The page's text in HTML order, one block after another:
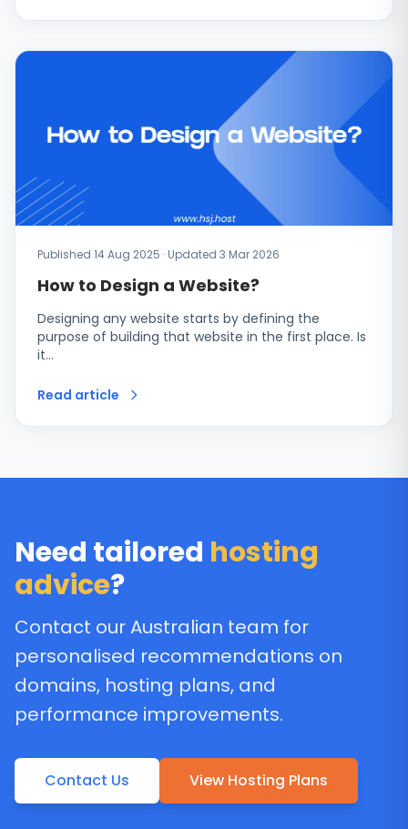
Published 14 Aug 2025 · Updated 3 Mar 2026
How to Design a Website?
Designing any website starts by defining the
purpose of building that website in the first place. Is
it…
Read article
Need tailored hosting
advice?
Contact our Australian team for
personalised recommendations on
domains, hosting plans, and
performance improvements.
Contact Us View Hosting Plans